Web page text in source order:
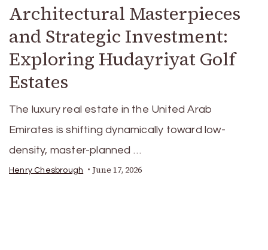
Architectural Masterpieces
and Strategic Investment:
Exploring Hudayriyat Golf
Estates
The luxury real estate in the United Arab
Emirates is shifting dynamically toward low-
density, master-planned …
Henry Chesbrough June 17, 2026